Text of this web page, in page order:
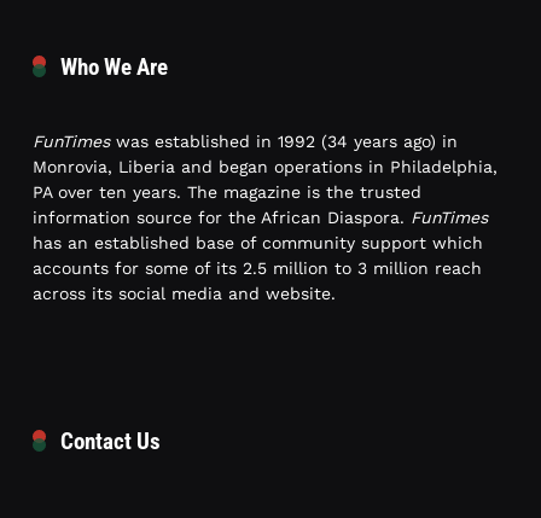
Who We Are
FunTimeswas established in 1992 (34 years ago) in
Monrovia, Liberia and began operations in Philadelphia,
PA over ten years. The magazine is the trusted
information source for the African Diaspora. FunTimes
has an established base of community support which
accounts for some of its 2.5 million to 3 million reach
across its social media and website.
Contact Us